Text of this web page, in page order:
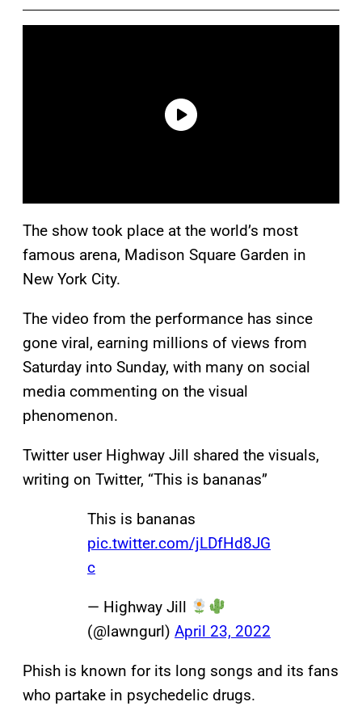
The show took place at the world’s most
famous arena, Madison Square Garden in
New York City.
The video from the performance has since
gone viral, earning millions of views from
Saturday into Sunday, with many on social
media commenting on the visual
phenomenon.
Twitter user Highway Jill shared the visuals,
writing on Twitter, “This is bananas”
This is bananas
pic.twitter.com/jLDfHd8JG
c
— Highway Jill
(@lawngurl) April 23, 2022
Phish is known for its long songs and its fans
who partake in psychedelic drugs.